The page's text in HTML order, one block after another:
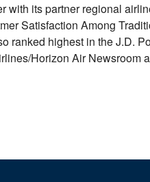
its partner regional
Satisfaction Among
highest in the J.D.
Horizon Air Newsroom